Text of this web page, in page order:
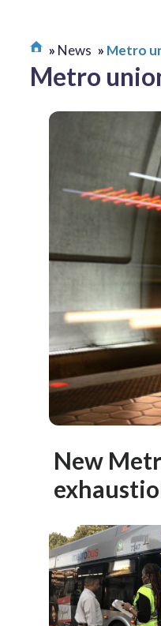
News Metro
Metro
New